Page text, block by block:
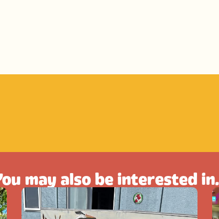
may also be interested